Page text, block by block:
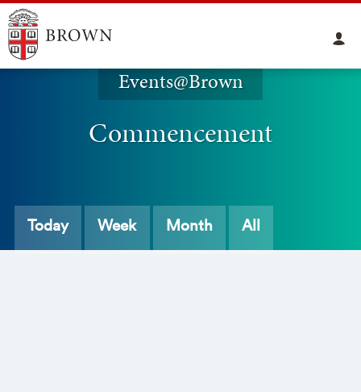
Events@Brown
Commencement
Today Week Month All